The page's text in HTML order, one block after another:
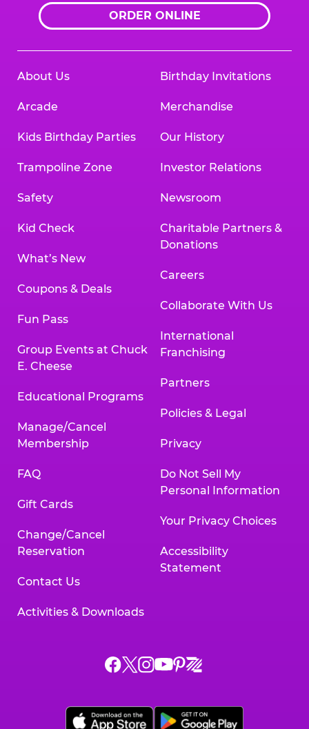
ORDER ONLINE
About Us
Arcade
Kids Birthday Parties
Trampoline Zone
Safety
Kid Check
What’s New
Coupons & Deals
Fun Pass
Group Events at Chuck
E. Cheese
Educational Programs
Manage/Cancel
Membership
FAQ
Gift Cards
Change/Cancel
Reservation
Contact Us
Activities & Downloads
Birthday Invitations
Merchandise
Our History
Investor Relations
Newsroom
Charitable Partners &
Donations
Careers
Collaborate With Us
International
Franchising
Partners
Policies & Legal
Privacy
Do Not Sell My
Personal Information
Your Privacy Choices
Accessibility
Statement
Chuck
on
Chuck
on
Chuck
on
Chuck
on
Chuck
on
Chuck
on